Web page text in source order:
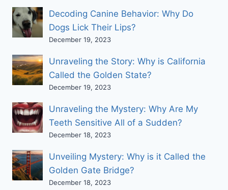
Decoding Canine Behavior: Why Do
Dogs Lick Their Lips?
December 19, 2023
Unraveling the Story: Why is California
Called the Golden State?
December 19, 2023
Unraveling the Mystery: Why Are My
Teeth Sensitive All of a Sudden?
December 18, 2023
Unveiling Mystery: Why is it Called the
Golden Gate Bridge?
December 18, 2023